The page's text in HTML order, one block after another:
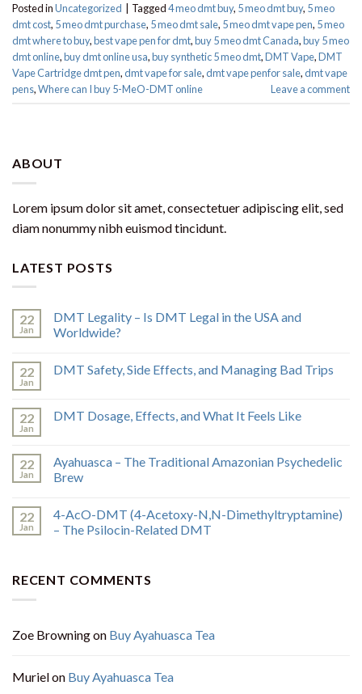
Posted inUncategorized | Tagged4 meo dmt buy​, 5 meo dmt buy, 5 meo
dmt cost, 5 meo dmt purchase​, 5 meo dmt sale​, 5 meo dmt vape pen, 5 meo
dmt where to buy,best vape pen for dmt​,buy 5 meo dmt Canada,buy 5 meo
dmt online,buy dmt online usa,buy synthetic 5 meo dmt​,DMT Vape,DMT
Vape Cartridge dmt pen,dmt vape for sale​,dmt vape penfor sale​,dmt vape
pens,Where can I buy 5-MeO-DMT online Leave a comment
ABOUT
Lorem ipsum dolor sit amet, consectetuer adipiscing elit, sed
diam nonummy nibh euismod tincidunt.
LATEST POSTS
22
Jan
DMT Legality – Is DMT Legal in the USA and
Worldwide?
22
Jan
DMT Safety, Side Effects, and Managing Bad Trips
22
Jan
DMT Dosage, Effects, and What It Feels Like
22
Jan
Ayahuasca – The Traditional Amazonian Psychedelic
Brew
22
Jan
4-AcO-DMT (4-Acetoxy-N,N-Dimethyltryptamine)
– The Psilocin-Related DMT
RECENT COMMENTS
Zoe Browningon Buy Ayahuasca Tea
Murielon Buy Ayahuasca Tea